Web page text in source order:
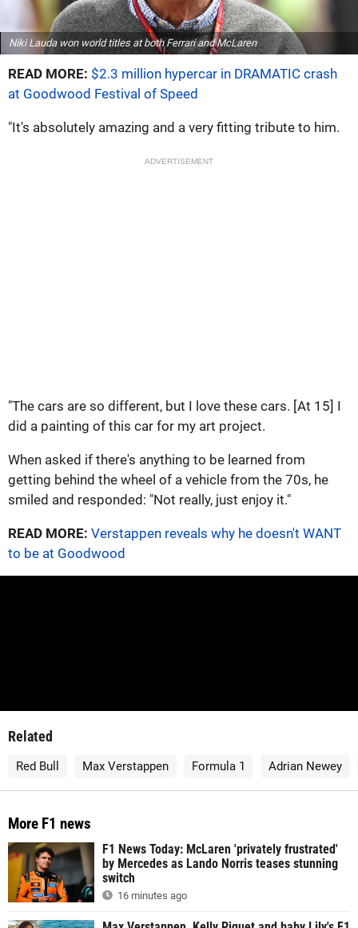
Niki Lauda won world titles at both Ferrari and McLaren
READ MORE: $2.3 million hypercar in DRAMATIC crash
at Goodwood Festival of Speed
"It's absolutely amazing and a very fitting tribute to him.
ADVERTISEMENT
"The cars are so different, but I love these cars. [At 15] I
did a painting of this car for my art project.
When asked if there's anything to be learned from
getting behind the wheel of a vehicle from the 70s, he
smiled and responded: "Not really, just enjoy it."
READ MORE: Verstappen reveals why he doesn't WANT
to be at Goodwood
Related
Red Bull Max Verstappen Formula 1 Adrian Newey
More F1 news
F1 News Today: McLaren 'privately frustrated'
by Mercedes as Lando Norris teases stunning
switch
16 minutes ago